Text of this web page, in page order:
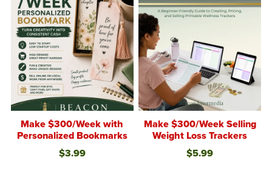
Make $300/Week with
Personalized Bookmarks
$3.99
Make $300/Week Selling
Weight Loss Trackers
$5.99